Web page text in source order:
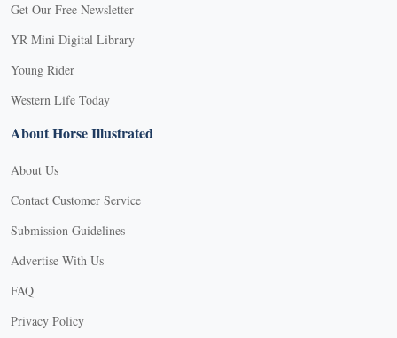
Get Our Free Newsletter
YR Mini Digital Library
Young Rider
Western Life Today
About Horse Illustrated
About Us
Contact Customer Service
Submission Guidelines
Advertise With Us
FAQ
Privacy Policy